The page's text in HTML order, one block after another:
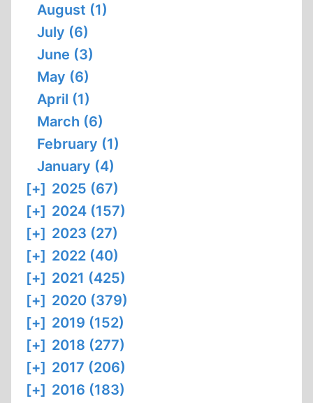
August (1)
July (6)
June (3)
May (6)
April (1)
March (6)
February (1)
January (4)
[+] 2025 (67)
[+] 2024 (157)
[+] 2023 (27)
[+] 2022 (40)
[+] 2021 (425)
[+] 2020 (379)
[+] 2019 (152)
[+] 2018 (277)
[+] 2017 (206)
[+] 2016 (183)